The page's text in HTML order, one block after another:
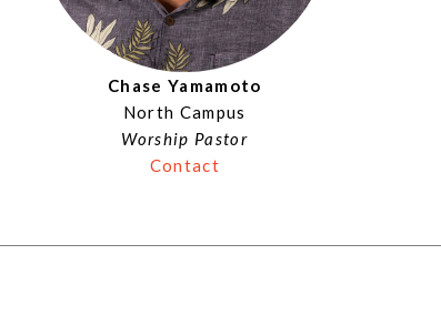
Chase Yamamoto
North Campus
Worship Pastor
Contact